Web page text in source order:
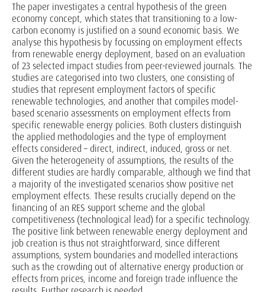
The paper investigates a central hypothesis of the green
economy concept, which states that transitioning to a low-
carbon economy is justified on a sound economic basis. We
analyse this hypothesis by focussing on employment effects
from renewable energy deployment, based on an evaluation
of 23 selected impact studies from peer-reviewed journals. The
studies are categorised into two clusters, one consisting of
studies that represent employment factors of specific
renewable technologies, and another that compiles model-
based scenario assessments on employment effects from
specific renewable energy policies. Both clusters distinguish
the applied methodologies and the type of employment
effects considered – direct, indirect, induced, gross or net.
Given the heterogeneity of assumptions, the results of the
different studies are hardly comparable, although we find that
a majority of the investigated scenarios show positive net
employment effects. These results crucially depend on the
financing of an RES support scheme and the global
competitiveness (technological lead) for a specific technology.
The positive link between renewable energy deployment and
job creation is thus not straightforward, since different
assumptions, system boundaries and modelled interactions
such as the crowding out of alternative energy production or
effects from prices, income and foreign trade influence the